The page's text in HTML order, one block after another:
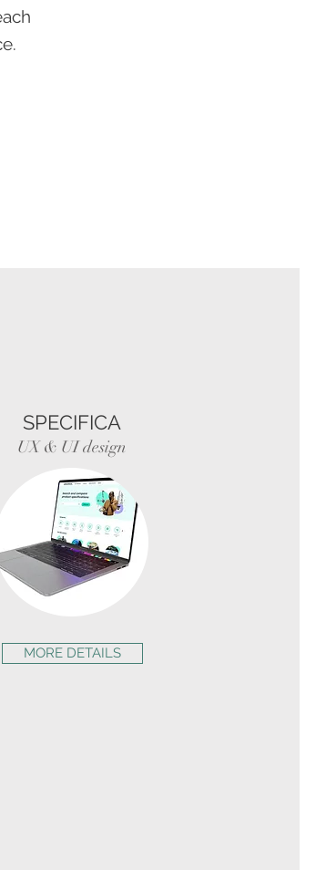
SPECIFICA
UX & UI design
MORE DETAILS